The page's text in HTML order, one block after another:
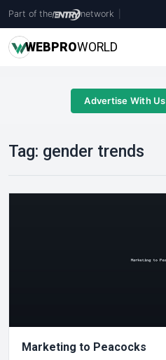
Part of the network
WEBPROWORLD
Advertise With Us
Tag: gender trends
Marketing to Peacocks